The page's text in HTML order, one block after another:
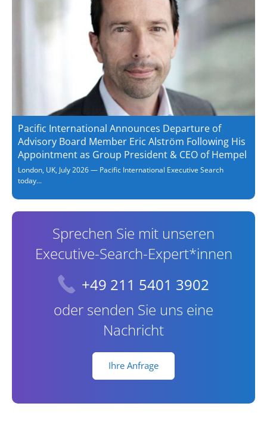
Pacific International Announces Departure of
Advisory Board Member Eric Alström Following His
Appointment as Group President & CEO of Hempel
London, UK, July 2026 — Pacific International Executive Search
today...
Sprechen Sie mit unseren
Executive-Search-Expert*innen
+49 211 5401 3902
oder senden Sie uns eine
Nachricht
Ihre Anfrage